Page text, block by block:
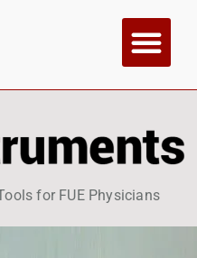
for FUE Physicians